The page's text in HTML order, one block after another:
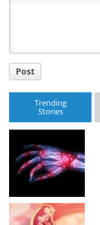
Post
Trending
Stories